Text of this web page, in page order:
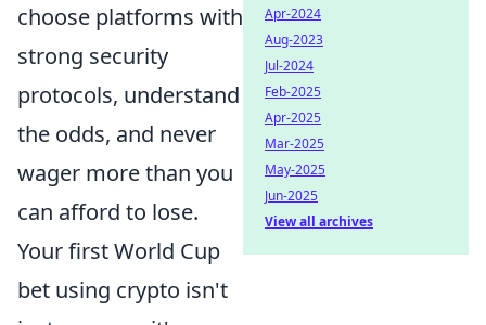
choose platforms with
strong security
protocols, understand
the odds, and never
wager more than you
can afford to lose.
Your first World Cup
bet using crypto isn't
Apr-2024
Aug-2023
Jul-2024
Feb-2025
Apr-2025
Mar-2025
May-2025
Jun-2025
View all archives